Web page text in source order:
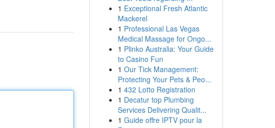
1 Exceptional Fresh Atlantic
Mackerel
1 Professional Las Vegas
Medical Massage for Ongo...
1 Plinko Australia: Your Guide
to Casino Fun
1 Our Tick Management:
Protecting Your Pets & Peo...
1 432 Lotto Registration
1 Decatur top Plumbing
Services Delivering Qualit...
1 Guide offre IPTV pour la